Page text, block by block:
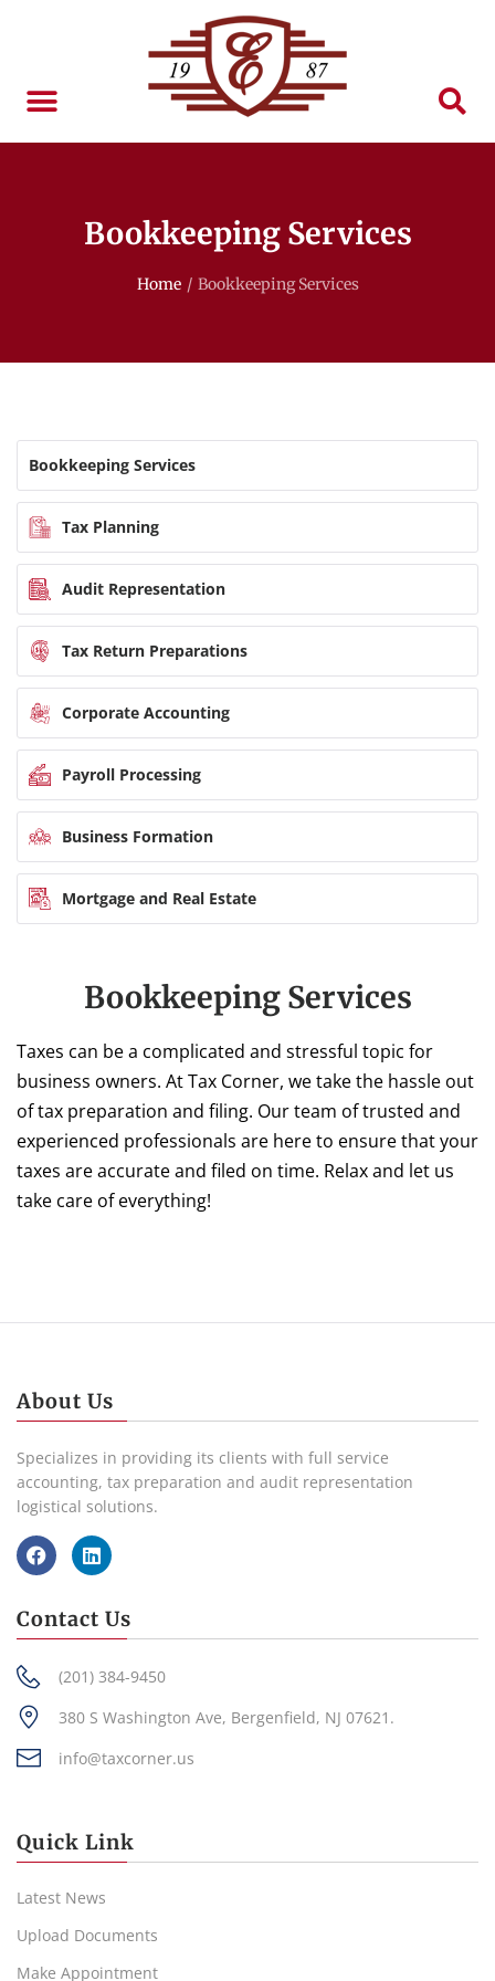
Bookkeeping Services
Home / Bookkeeping Services
Bookkeeping Services
Tax Planning
Audit Representation
Tax Return Preparations
Corporate Accounting
Payroll Processing
Business Formation
Mortgage and Real Estate
Bookkeeping Services
Taxes can be a complicated and stressful topic for
business owners. At Tax Corner, we take the hassle out
of tax preparation and filing. Our team of trusted and
experienced professionals are here to ensure that your
taxes are accurate and filed on time. Relax and let us
take care of everything!
About Us
Specializes in providing its clients with full service
accounting, tax preparation and audit representation
logistical solutions.
Contact Us
(201) 384-9450
380 S Washington Ave, Bergenfield, NJ 07621.
info@taxcorner.us
Quick Link
Latest News
Upload Documents
Make Appointment